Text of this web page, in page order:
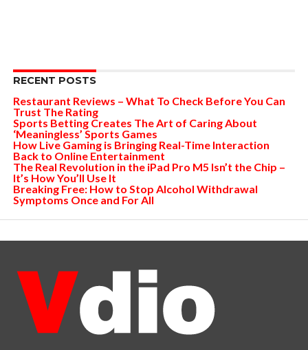
RECENT POSTS
Restaurant Reviews – What To Check Before You Can
Trust The Rating
Sports Betting Creates The Art of Caring About
‘Meaningless’ Sports Games
How Live Gaming is Bringing Real-Time Interaction
Back to Online Entertainment
The Real Revolution in the iPad Pro M5 Isn’t the Chip –
It’s How You’ll Use It
Breaking Free: How to Stop Alcohol Withdrawal
Symptoms Once and For All